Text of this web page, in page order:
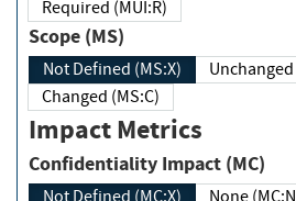
Required (MUI:R)
Scope (MS)
Not Defined (MS:X)
Changed (MS:C)
Impact Metrics
Confidentiality Impact (MC)